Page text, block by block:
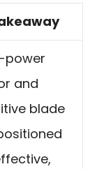
power
and
blade